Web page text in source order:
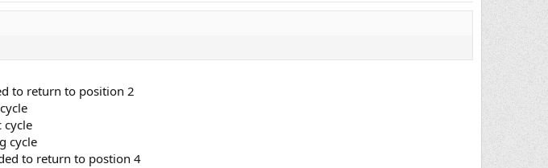
to return to position 2
cycle
cycle
to return to postion 4